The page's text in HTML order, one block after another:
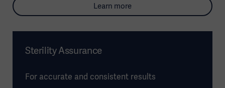
Learn more
Sterility Assurance
For accurate and consistent results